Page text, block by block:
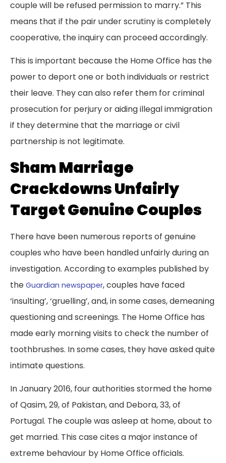
couple will be refused permission to marry.” This
means that if the pair under scrutiny is completely
cooperative, the inquiry can proceed accordingly.
This is important because the Home Office has the
power to deport one or both individuals or restrict
their leave. They can also refer them for criminal
prosecution for perjury or aiding illegal immigration
if they determine that the marriage or civil
partnership is not legitimate.
Sham Marriage
Crackdowns Unfairly
Target Genuine Couples
There have been numerous reports of genuine
couples who have been handled unfairly during an
investigation. According to examples published by
the Guardian newspaper, couples have faced
‘insulting’, ‘gruelling’, and, in some cases, demeaning
questioning and screenings. The Home Office has
made early morning visits to check the number of
toothbrushes. In some cases, they have asked quite
intimate questions.
In January 2016, four authorities stormed the home
of Qasim, 29, of Pakistan, and Debora, 33, of
Portugal. The couple was asleep at home, about to
get married. This case cites a major instance of
extreme behaviour by Home Office officials.